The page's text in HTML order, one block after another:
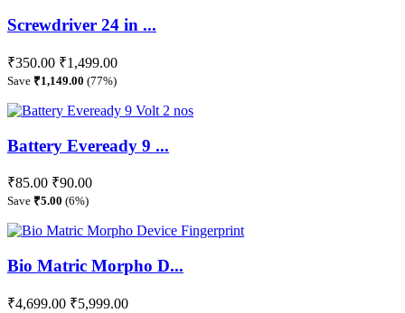
Screwdriver 24 in ...
₹350.00 ₹1,499.00
Save ₹1,149.00 (77%)
Battery Eveready 9 ...
₹85.00 ₹90.00
Save ₹5.00 (6%)
Bio Matric Morpho D...
₹4,699.00 ₹5,999.00